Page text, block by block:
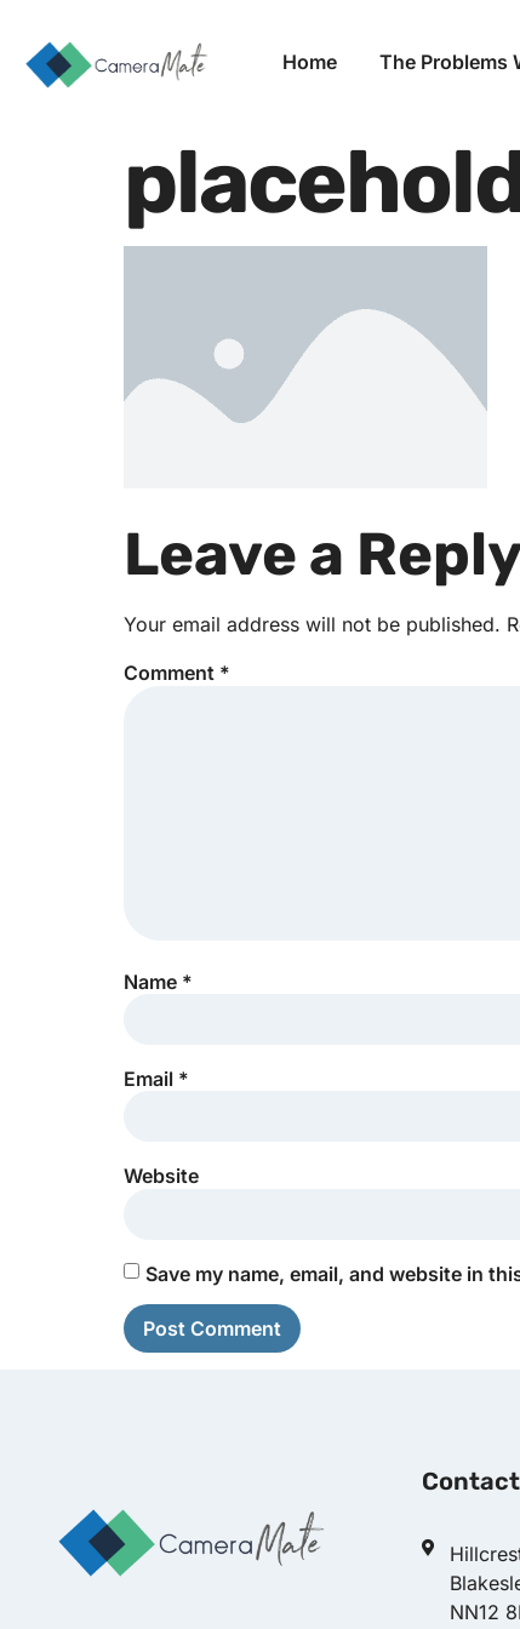
Home The Problems
Leave a
Your email address will not be published.
Comment *
Name *
Email *
Website
Save my name, email, and website in
Contact
NN12